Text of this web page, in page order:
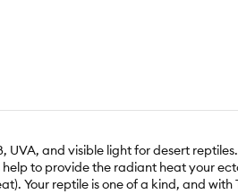
UVA, and visible light for desert
to provide the radiant heat your
Your reptile is one of a kind, and